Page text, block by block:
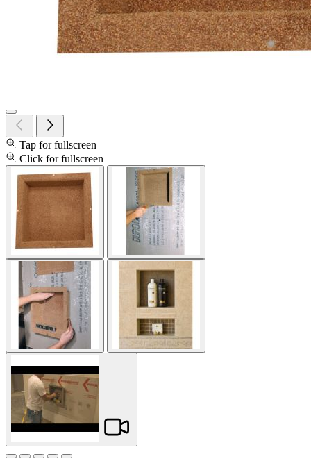
Tap for fullscreen
Click for fullscreen